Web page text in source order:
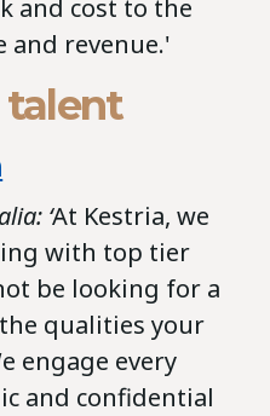
and cost to the
and revenue.'
talent
‘At Kestria, we
with top tier
be looking for a
qualities your
engage every
and confidential